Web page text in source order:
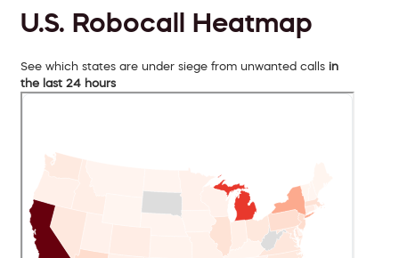
U.S. Robocall Heatmap
See which states are under siege from unwanted calls in
the last 24 hours